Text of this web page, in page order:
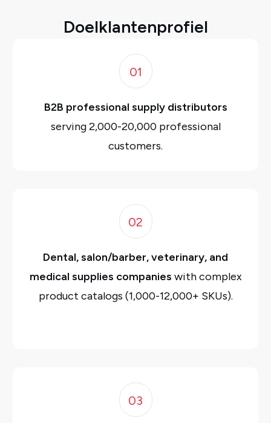
Doelklantenprofiel
01
B2B professional supply distributors
serving 2,000-20,000 professional
customers.
02
Dental, salon/barber, veterinary, and
medical supplies companies with complex
product catalogs (1,000-12,000+ SKUs).
03